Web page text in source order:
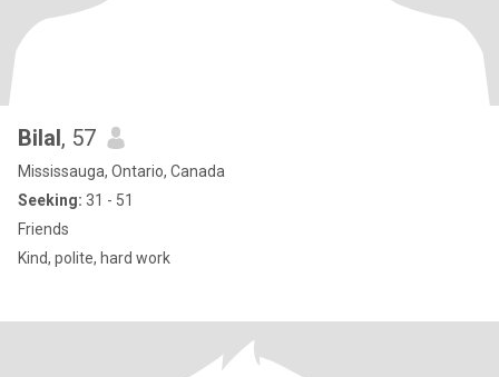
Bilal, 57
Mississauga, Ontario, Canada
Seeking: 31 - 51
Friends
Kind, polite, hard work